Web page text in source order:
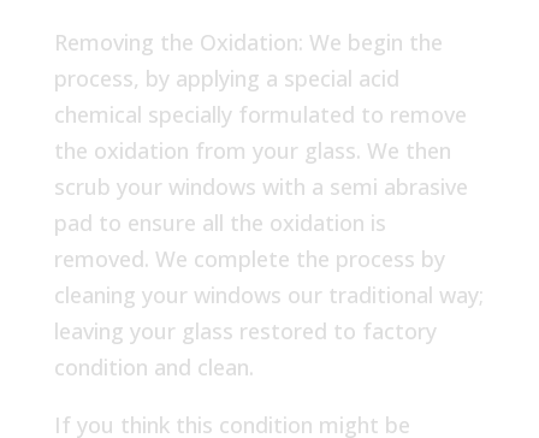
Removing the Oxidation: We begin the
process, by applying a special acid
chemical specially formulated to remove
the oxidation from your glass. We then
scrub your windows with a semi abrasive
pad to ensure all the oxidation is
removed. We complete the process by
cleaning your windows our traditional way;
leaving your glass restored to factory
condition and clean.
If you think this condition might be